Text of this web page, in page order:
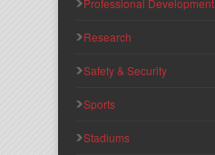
Professional Development
Research
Safety & Security
Sports
Stadiums